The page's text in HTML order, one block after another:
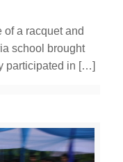
of a racquet and
school brought
participated in […]